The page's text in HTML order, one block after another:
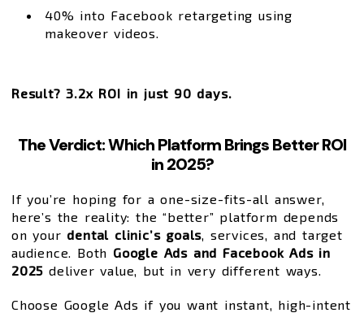
40% into Facebook retargeting using
makeover videos.
Result? 3.2x ROI in just 90 days.
The Verdict: Which Platform Brings Better ROI
in 2025?
If you’re hoping for a one-size-fits-all answer,
here’s the reality: the “better” platform depends
on your dental clinic’s goals, services, and target
audience. Both Google Ads and Facebook Ads in
2025 deliver value, but in very different ways.
Choose Google Ads if you want instant, high-intent